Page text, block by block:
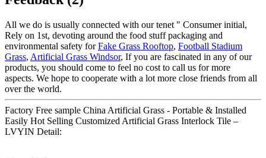
All we do is usually connected with our tenet " Consumer initial,
Rely on 1st, devoting around the food stuff packaging and
environmental safety forFake Grass Rooftop, Football Stadium
Grass, Artificial Grass Windsor, If you are fascinated in any of our
products, you should come to feel no cost to call us for more
aspects. We hope to cooperate with a lot more close friends from all
over the world.
Factory Free sample China Artificial Grass - Portable & Installed
Easily Hot Selling Customized Artificial Grass Interlock Tile –
LVYIN Detail: